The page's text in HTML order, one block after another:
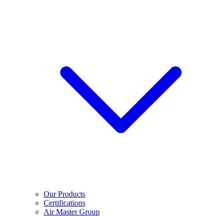
Our Products
Certifications
Air Master Group